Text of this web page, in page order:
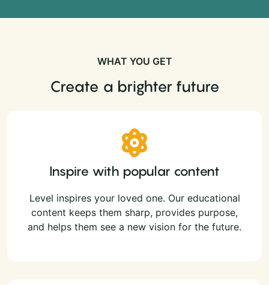
WHAT YOU GET
Create a brighter future
Inspire with popular content
Level inspires your loved one. Our educational
content keeps them sharp, provides purpose,
and helps them see a new vision for the future.